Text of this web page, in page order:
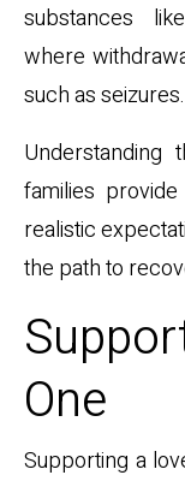
substances
where
such as seizures.
families
realistic
the path to
One
Supporting a